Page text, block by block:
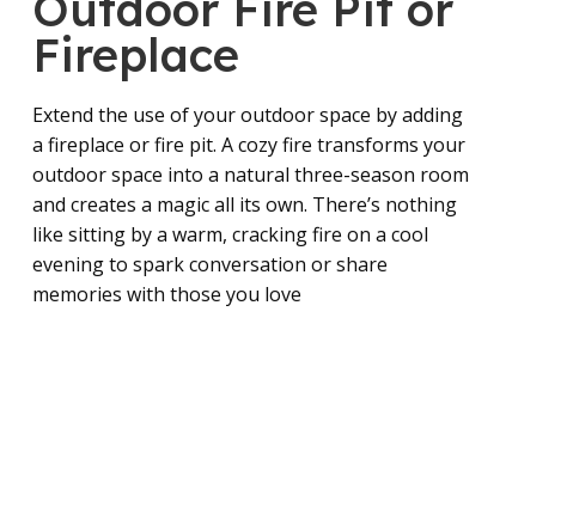
Fireplace
Extend the use of your outdoor space by adding
a fireplace or fire pit. A cozy fire transforms your
outdoor space into a natural three-season room
and creates a magic all its own. There’s nothing
like sitting by a warm, cracking fire on a cool
evening to spark conversation or share
memories with those you love